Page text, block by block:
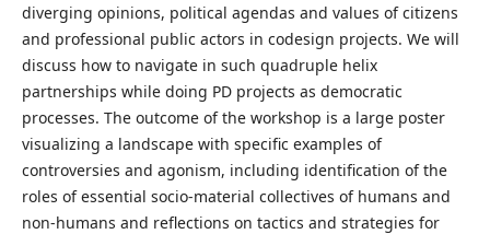
diverging opinions, political agendas and values of citizens
and professional public actors in codesign projects. We will
discuss how to navigate in such quadruple helix
partnerships while doing PD projects as democratic
processes. The outcome of the workshop is a large poster
visualizing a landscape with specific examples of
controversies and agonism, including identification of the
roles of essential socio-material collectives of humans and
non-humans and reflections on tactics and strategies for